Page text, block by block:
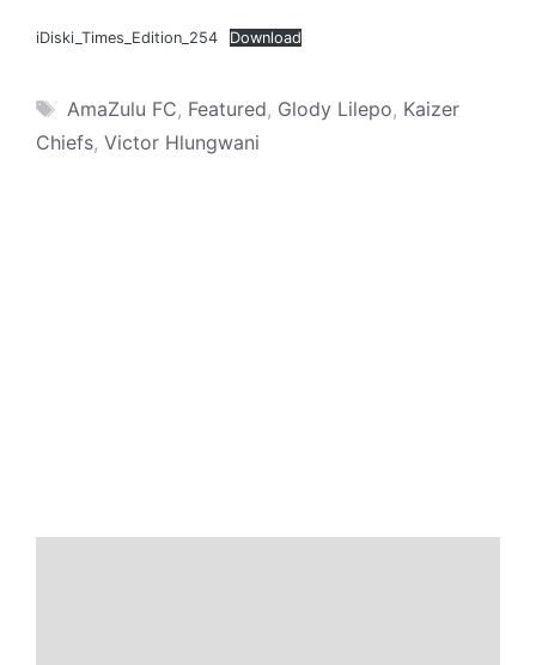
iDiski_Times_Edition_254 Download
Tags
AmaZulu FC, Featured, Glody Lilepo, Kaizer
Chiefs, Victor Hlungwani